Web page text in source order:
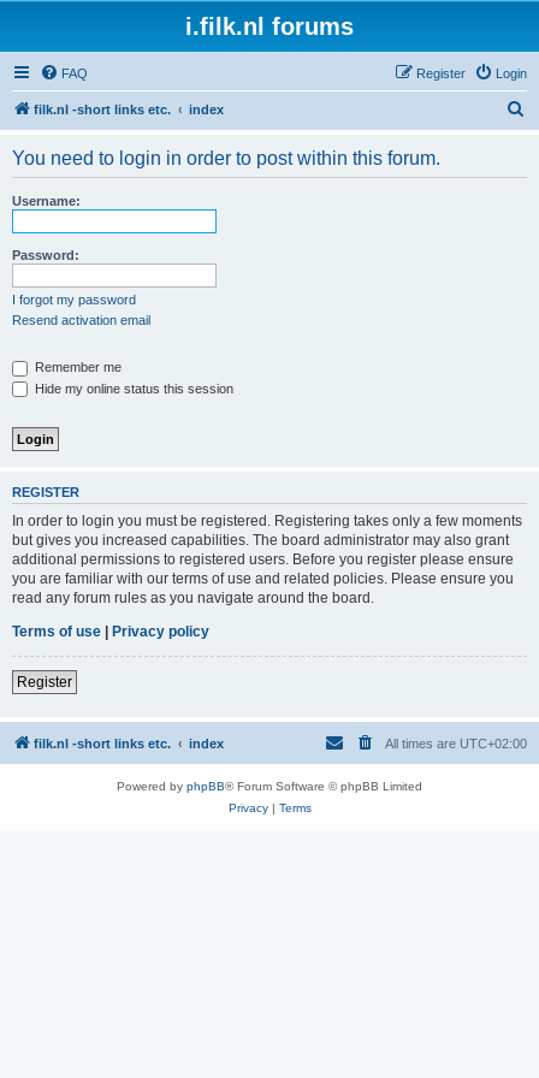
i.filk.nl forums
FAQ Login
Register
filk.nl -short links etc. index
You need to login in order to post within this forum.
Username:
Password:
I forgot my password
Resend activation email
Remember me
Hide my online status this session
REGISTER
In order to login you must be registered. Registering takes only a few moments
but gives you increased capabilities. The board administrator may also grant
additional permissions to registered users. Before you register please ensure
you are familiar with our terms of use and related policies. Please ensure you
read any forum rules as you navigate around the board.
Terms of use | Privacy policy
Register
filk.nl -short links etc. index All times are UTC+02:00
Powered by phpBB® Forum Software © phpBB Limited
Privacy| Terms